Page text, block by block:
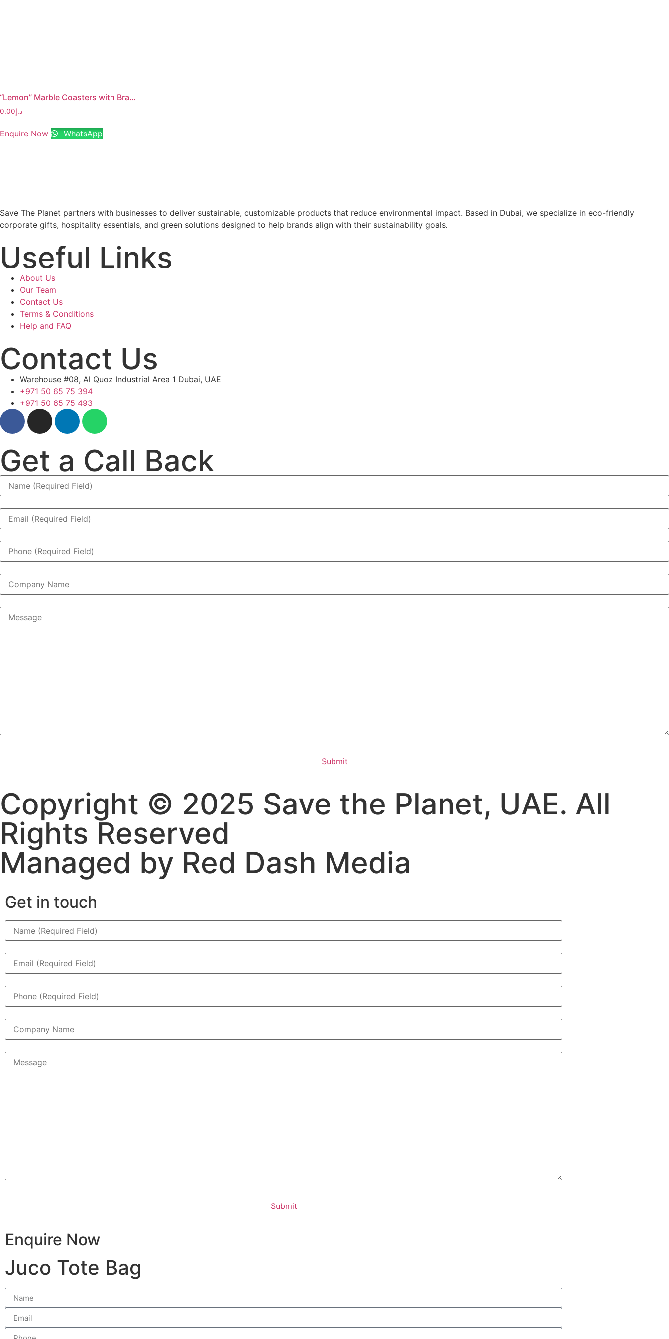
“Lemon” Marble Coasters with Brass Stem
د.إ0.00
Enquire Now WhatsApp
Save The Planet partners with businesses to deliver sustainable, customizable products that reduce environmental impact. Based in Dubai, we specialize in eco-friendly
corporate gifts, hospitality essentials, and green solutions designed to help brands align with their sustainability goals.
Useful Links
About Us
Our Team
Contact Us
Terms & Conditions
Help and FAQ
Contact Us
Warehouse #08, Al Quoz Industrial Area 1 Dubai, UAE
+971 50 65 75 394
+971 50 65 75 493
Get a Call Back
Copyright © 2025 Save the Planet, UAE. All
Rights Reserved
Managed by Red Dash Media
Get in touch
Enquire Now
Juco Tote Bag